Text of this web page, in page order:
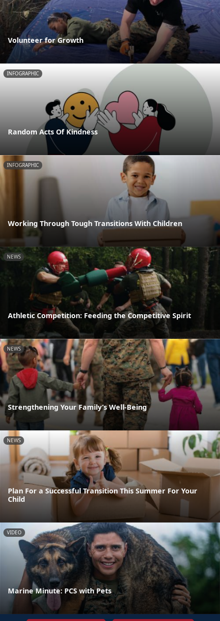
Volunteer for Growth
INFOGRAPHIC
Random Acts Of Kindness
INFOGRAPHIC
Working Through Tough Transitions With Children
NEWS
Athletic Competition: Feeding the Competitive Spirit
NEWS
Strengthening Your Family’s Well-Being
NEWS
Plan For a Successful Transition This Summer For Your
Child
VIDEO
Marine Minute: PCS with Pets